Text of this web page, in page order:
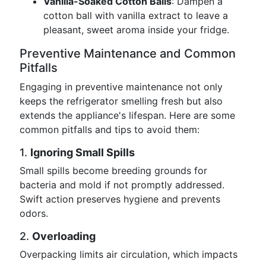
cotton ball with vanilla extract to leave a
pleasant, sweet aroma inside your fridge.
Preventive Maintenance and Common
Pitfalls
Engaging in preventive maintenance not only
keeps the refrigerator smelling fresh but also
extends the appliance's lifespan. Here are some
common pitfalls and tips to avoid them:
1. Ignoring Small Spills
Small spills become breeding grounds for
bacteria and mold if not promptly addressed.
Swift action preserves hygiene and prevents
odors.
2. Overloading
Overpacking limits air circulation, which impacts